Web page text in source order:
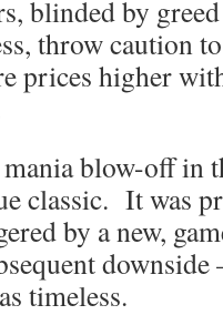
blinded by
throw caution
prices higher
blow-off in
classic. It was
by a new,
downside
timeless.